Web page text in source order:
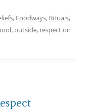
, Foodways, Rituals,
,outside, respecton